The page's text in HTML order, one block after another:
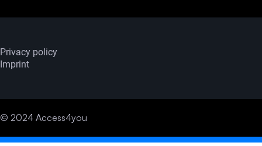
Privacy policy
Imprint
© 2024 Access4you